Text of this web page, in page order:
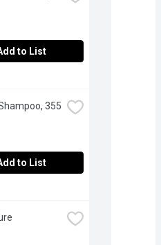
to List
355
to List